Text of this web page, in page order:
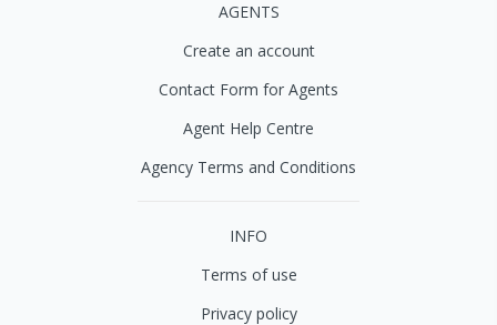
AGENTS
Create an account
Contact Form for Agents
Agent Help Centre
Agency Terms and Conditions
INFO
Terms of use
Privacy policy